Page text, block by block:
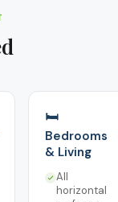
🛏️
Bedrooms
& Living
All
horizontal